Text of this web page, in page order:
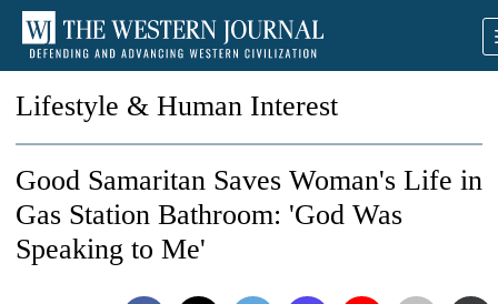
Lifestyle & Human Interest
Good Samaritan Saves Woman's Life in
Gas Station Bathroom: 'God Was
Speaking to Me'